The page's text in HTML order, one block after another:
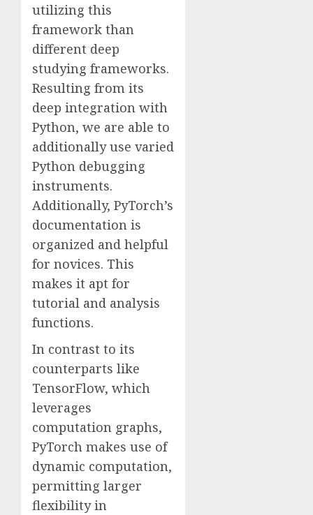
utilizing this
framework than
different deep
studying frameworks.
Resulting from its
deep integration with
Python, we are able to
additionally use varied
Python debugging
instruments.
Additionally, PyTorch’s
documentation is
organized and helpful
for novices. This
makes it apt for
tutorial and analysis
functions.
In contrast to its
counterparts like
TensorFlow, which
leverages
computation graphs,
PyTorch makes use of
dynamic computation,
permitting larger
flexibility in